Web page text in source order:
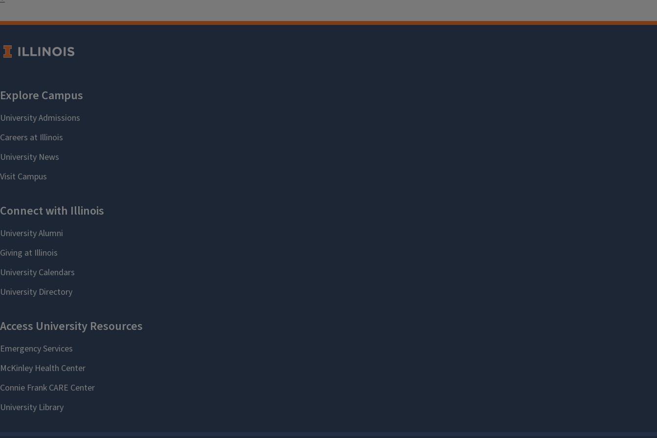
elementary schools and summer
Center, and contributed artifacts
also proud to help sponsor and bring
an author for theYouth Literature
Festival.
For more information on specific
Community